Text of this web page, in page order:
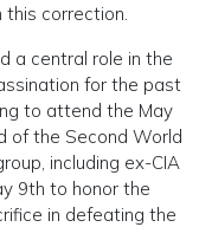
correction.
a central role in the
for the past
to attend the May
of the Second World
including ex-CIA
9th to honor the
in defeating the